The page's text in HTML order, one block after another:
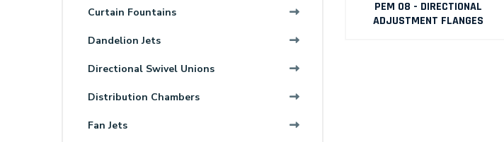
PEM 08 - DIRECTIONAL
ADJUSTMENT FLANGES
Curtain Fountains
Dandelion Jets
Directional Swivel Unions
Distribution Chambers
Fan Jets